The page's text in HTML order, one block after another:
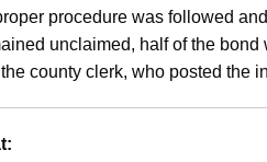
procedure was followed
unclaimed, half of the
county clerk, who posted the